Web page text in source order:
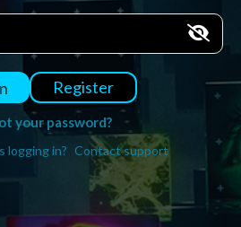
Register
your password?
logging in? Contact support